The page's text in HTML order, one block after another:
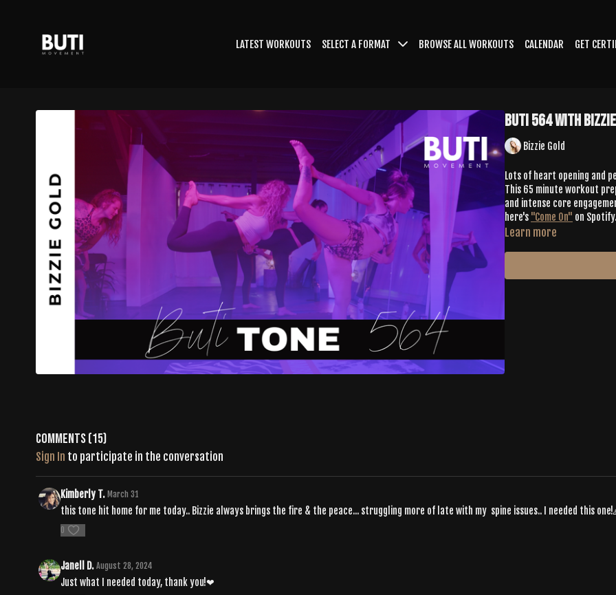
LATEST WORKOUTS SELECT A FORMAT BROWSE ALL WORKOUTS CALENDAR GET
Buti 564 with
Bizzie Gold
Lots of heart opening and
This 65 minute workout
and intense core engagement as well. And we're Buti, so you know
here's "Come On" on Spotify.
Learn more
Comments (15)
Sign In to participate in the conversation
Kimberly T. March 31
this tone hit home for me today.. Bizzie always brings the fire & the peace... struggling more of late with my spine issues.. I needed this
0
Janell D. August 28, 2024
Just what I needed today, thank you!❤